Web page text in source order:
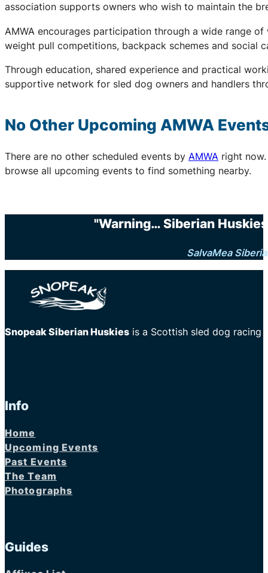
association supports owners who wish to maintain the
AMWA encourages participation through a wide range
weight pull competitions, backpack schemes and social
Through education, shared experience and practical
supportive network for sled dog owners and handlers
No Other Upcoming AMWA
There are no other scheduled events by AMWA right
browse all upcoming events to find something nearby.
"Warning… Siberian
SalvaMea
Snopeak Siberian Huskies is a Scottish sled dog racing
Info
Home
Upcoming Events
Past Events
The Team
Photographs
Guides